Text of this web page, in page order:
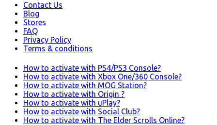
Contact Us
Blog
Stores
FAQ
Privacy Policy
Terms & conditions
How to activate with PS4/PS3 Console?
How to activate with Xbox One/360 Console?
How to activate with MOG Station?
How to activate with Origin ?
How to activate with uPlay?
How to activate with Social Club?
How to activate with The Elder Scrolls Online?